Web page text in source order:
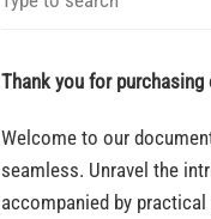
Thank you for purchasing
Welcome to our
seamless. Unravel the
accompanied by